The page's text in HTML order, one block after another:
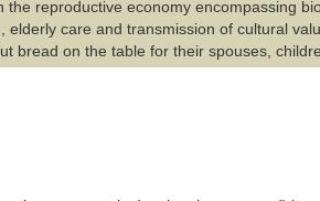
reproductive economy encompassing
care and transmission of cultural
bread on the table for their spouses,